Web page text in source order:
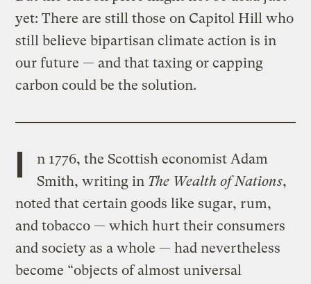
yet: There are still those on Capitol Hill who
still believe bipartisan climate action is in
our future — and that taxing or capping
carbon could be the solution.
I
n 1776, the Scottish economist Adam
Smith, writing in The Wealth of Nations,
noted that certain goods like sugar, rum,
and tobacco — which hurt their consumers
and society as a whole — had nevertheless
become “objects of almost universal